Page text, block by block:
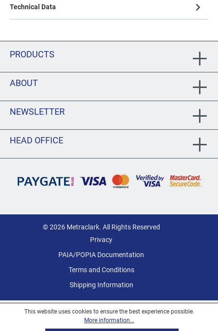
Technical Data
PRODUCTS
ABOUT
NEWSLETTER
HEAD OFFICE
© 2026 Metraclark. All Rights Reserved
Privacy
PAIA/POPIA Documentation
Terms and Conditions
Shipping Information
This website uses cookies to ensure the best experience possible.
More information...